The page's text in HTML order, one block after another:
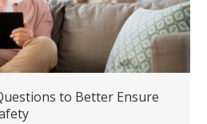
to Better Ensure